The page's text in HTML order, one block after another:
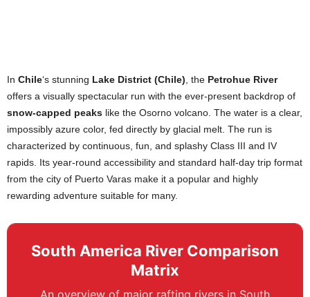
In Chile‘s stunning Lake District (Chile) , the Petrohue River
offers a visually spectacular run with the ever-present backdrop of
snow-capped peaks like the Osorno volcano. The water is a clear,
impossibly azure color, fed directly by glacial melt. The run is
characterized by continuous, fun, and splashy Class III and IV
rapids. Its year-round accessibility and standard half-day trip format
from the city of Puerto Varas make it a popular and highly
rewarding adventure suitable for many.
South America River Comparison
Matrix
An overview of major rafting rivers in South